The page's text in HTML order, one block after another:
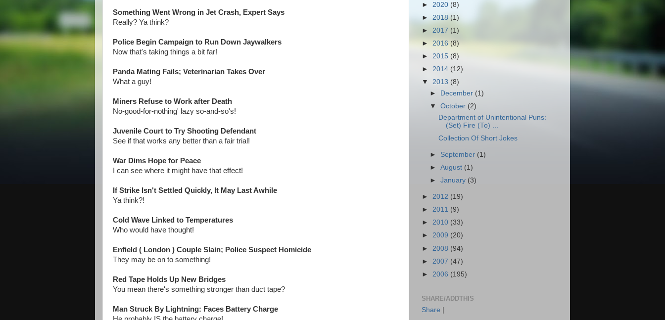
Something Went Wrong in Jet Crash, Expert Says
Really? Ya think?
Police Begin Campaign to Run Down Jaywalkers
Now that's taking things a bit far!
Panda Mating Fails; Veterinarian Takes Over
What a guy!
Miners Refuse to Work after Death
No-good-for-nothing' lazy so-and-so's!
Juvenile Court to Try Shooting Defendant
See if that works any better than a fair trial!
War Dims Hope for Peace
I can see where it might have that effect!
If Strike Isn't Settled Quickly, It May Last Awhile
Ya think?!
Cold Wave Linked to Temperatures
Who would have thought!
Enfield ( London ) Couple Slain; Police Suspect Homicide
They may be on to something!
Red Tape Holds Up New Bridges
You mean there's something stronger than duct tape?
Man Struck By Lightning: Faces Battery Charge
► 2020 (8)
► 2018 (1)
► 2017 (1)
► 2016 (8)
► 2015 (8)
► 2014 (12)
▼ 2013 (8)
►
December (1)
▼October (2)
Department of Unintentional Puns:
(Set) Fire (To) ...
Collection Of Short Jokes
► September (1)
►August (1)
►January (3)
► 2012 (19)
► 2011 (9)
► 2010 (33)
► 2009 (20)
► 2008 (94)
► 2007 (47)
► 2006 (195)
SHARE/ADDTHIS
Share |